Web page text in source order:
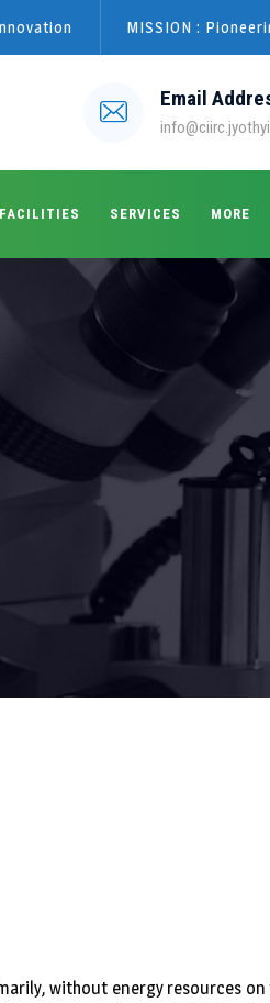
MISSION :
Email
FACILITIES SERVICES MORE
without energy resources on